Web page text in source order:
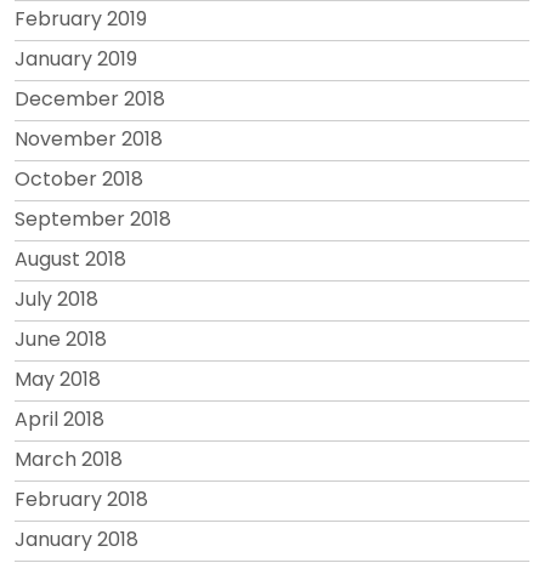
February 2019
January 2019
December 2018
November 2018
October 2018
September 2018
August 2018
July 2018
June 2018
May 2018
April 2018
March 2018
February 2018
January 2018